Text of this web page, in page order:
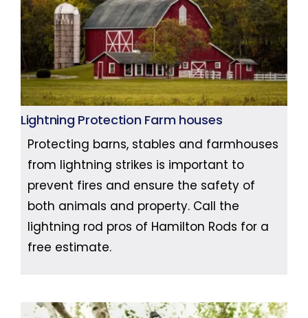
Lightning Protection Farm houses
Protecting barns, stables and farmhouses
from lightning strikes is important to
prevent fires and ensure the safety of
both animals and property. Call the
lightning rod pros of Hamilton Rods for a
free estimate.